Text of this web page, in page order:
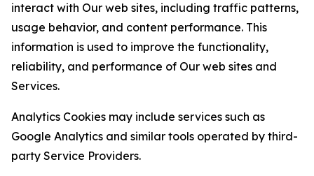
interact with Our web sites, including traffic patterns,
usage behavior, and content performance. This
information is used to improve the functionality,
reliability, and performance of Our web sites and
Services.
Analytics Cookies may include services such as
Google Analytics and similar tools operated by third-
party Service Providers.